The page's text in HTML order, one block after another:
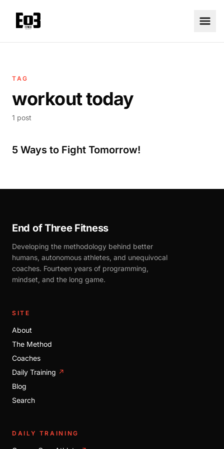
TAG
workout today
1 post
5 Ways to Fight Tomorrow!
End of Three Fitness
Developing the methodology behind better
humans, autonomous athletes, and unequivocal
coaches. Fourteen years of programming,
mindset, and the long game.
SITE
About
The Method
Coaches
Daily Training ↗
Blog
Search
DAILY TRAINING